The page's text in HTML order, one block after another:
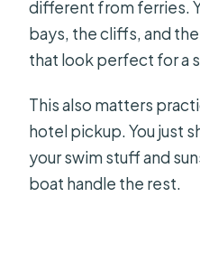
different from ferries.
bays, the cliffs, and
that look perfect for a
This also matters
hotel pickup. You just
your swim stuff and
boat handle the rest.